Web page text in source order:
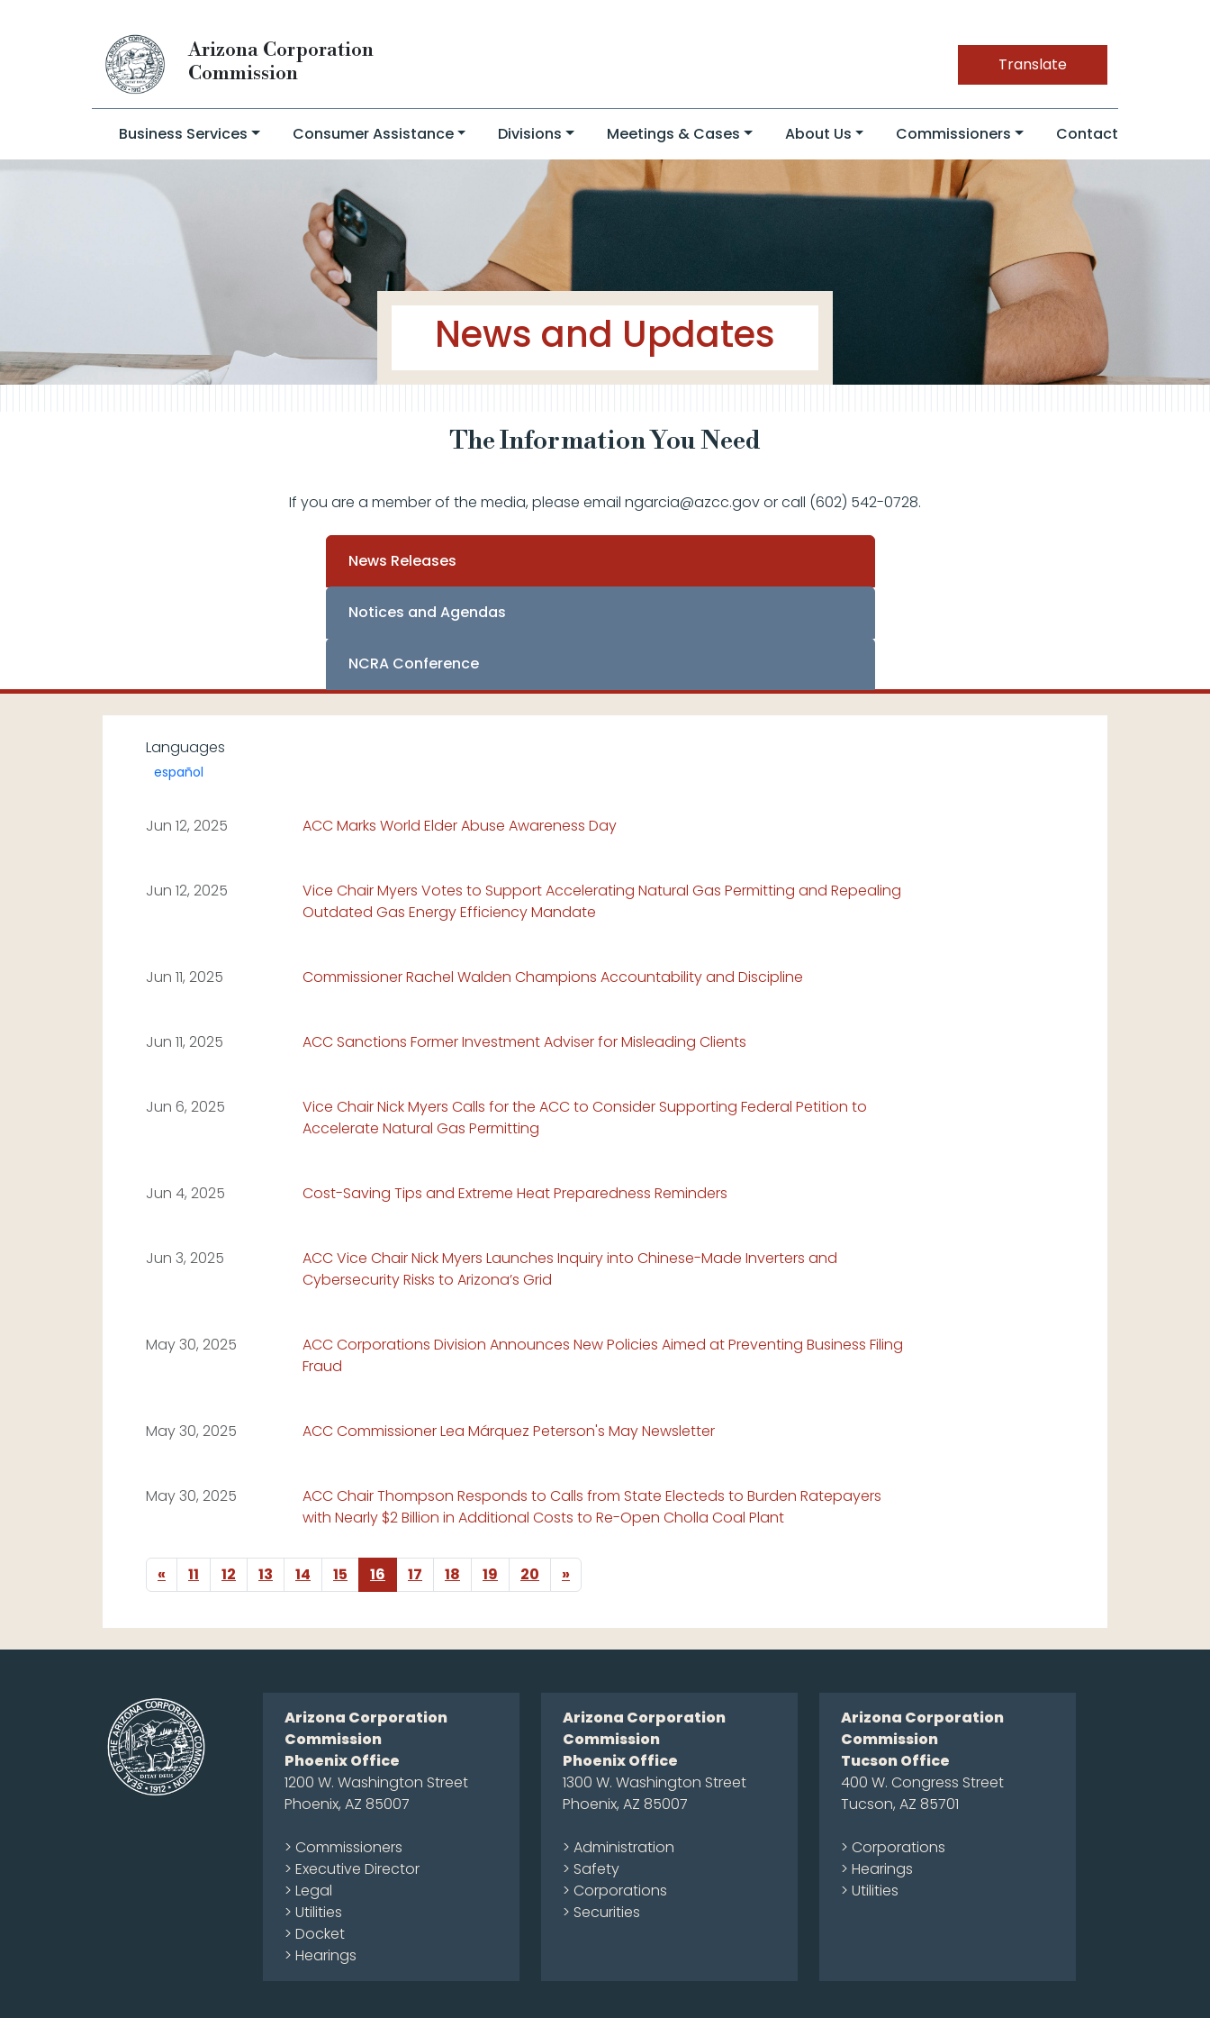
Arizona Corporation
Commission
Translate
Business Services Consumer Assistance Divisions Meetings & Cases About Us Commissioners Contact
News and Updates
The Information You Need
If you are a member of the media, please email ngarcia@azcc.gov or call (602) 542-0728.
News Releases
Notices and Agendas
NCRA Conference
Languages
español
Jun 12, 2025 Read Article:
ACC Marks World Elder Abuse Awareness Day
Jun 12, 2025 Read Article:
Vice Chair Myers Votes to Support Accelerating Natural Gas Permitting and Repealing
Outdated Gas Energy Efficiency Mandate
Jun 11, 2025 Read Article:
Commissioner Rachel Walden Champions Accountability and Discipline
Jun 11, 2025 Read Article:
ACC Sanctions Former Investment Adviser for Misleading Clients
Jun 6, 2025 Read Article:
Vice Chair Nick Myers Calls for the ACC to Consider Supporting Federal Petition to
Accelerate Natural Gas Permitting
Jun 4, 2025 Read Article:
Cost-Saving Tips and Extreme Heat Preparedness Reminders
Jun 3, 2025 Read Article:
ACC Vice Chair Nick Myers Launches Inquiry into Chinese-Made Inverters and
Cybersecurity Risks to Arizona’s Grid
May 30, 2025 Read Article:
ACC Corporations Division Announces New Policies Aimed at Preventing Business Filing
Fraud
May 30, 2025 Read Article:
ACC Commissioner Lea Márquez Peterson's May Newsletter
May 30, 2025 Read Article:
ACC Chair Thompson Responds to Calls from State Electeds to Burden Ratepayers
with Nearly $2 Billion in Additional Costs to Re-Open Cholla Coal Plant
« Previous page
11 12 13 14 15 16 17 18 19 20 »
Arizona Corporation
Commission
Phoenix Office
1200 W. Washington Street
Phoenix, AZ 85007
> Commissioners
> Executive Director
> Legal
> Utilities
> Docket
> Hearings
Arizona Corporation
Commission
Phoenix Office
1300 W. Washington Street
Phoenix, AZ 85007
> Administration
> Safety
> Corporations
> Securities
Arizona Corporation
Commission
Tucson Office
400 W. Congress Street
Tucson, AZ 85701
> Corporations
> Hearings
> Utilities